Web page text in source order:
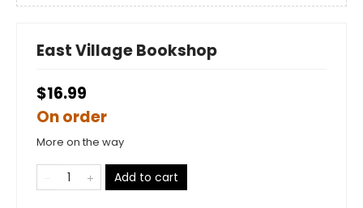
East Village Bookshop
$16.99
On order
More on the way
Add to cart